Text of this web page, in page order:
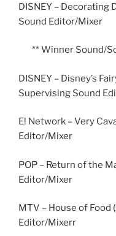
DISNEY – Decorating
Sound Editor/Mixer
** Winner Sound/
DISNEY – Disney’s
Supervising Sound
E! Network – Very
Editor/Mixer
POP – Return of the
Editor/Mixer
MTV – House of Food
Editor/Mixerr